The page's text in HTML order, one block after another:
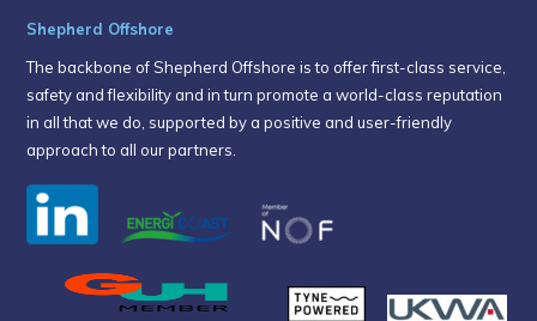
Shepherd Offshore
The backbone of Shepherd Offshore is to offer first-class service,
safety and flexibility and in turn promote a world-class reputation
in all that we do, supported by a positive and user-friendly
approach to all our partners.